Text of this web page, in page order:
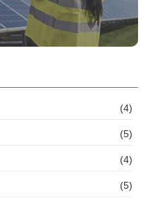
(4)
(5)
(4)
(5)